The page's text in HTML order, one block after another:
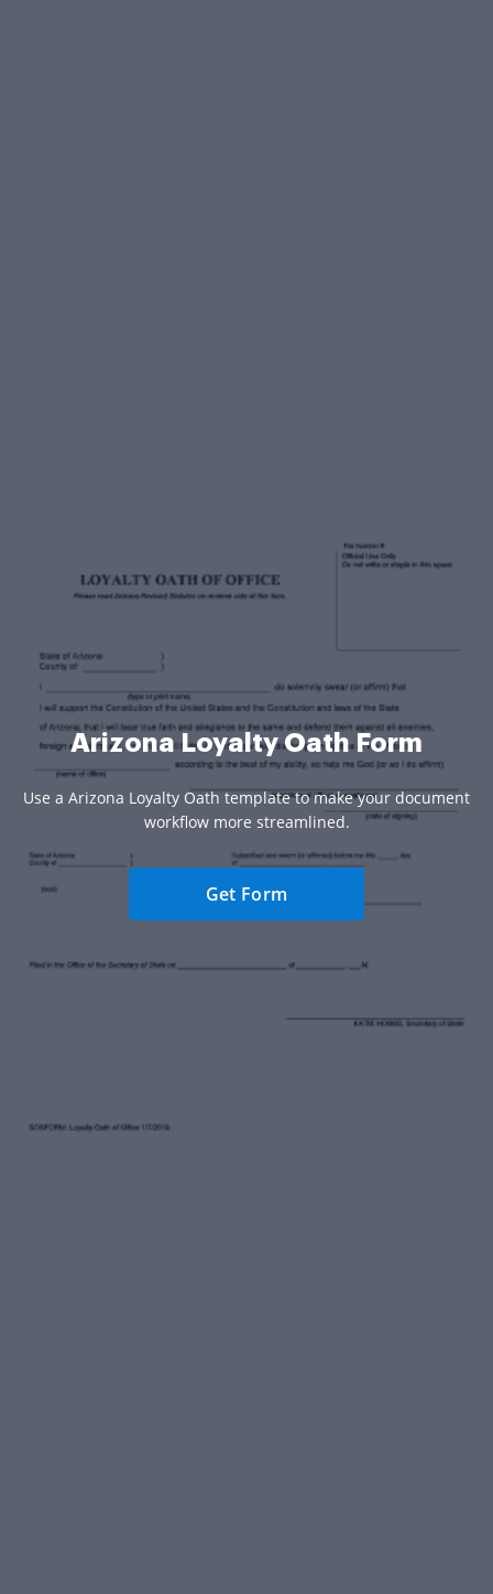
Arizona Loyalty Oath Form
Use a Arizona Loyalty Oath template to make your document
workflow more streamlined.
Get Form